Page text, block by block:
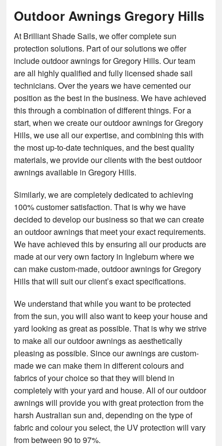
Outdoor Awnings Gregory Hills
At Brilliant Shade Sails, we offer complete sun
protection solutions. Part of our solutions we offer
include outdoor awnings for Gregory Hills. Our team
are all highly qualified and fully licensed shade sail
technicians. Over the years we have cemented our
position as the best in the business. We have achieved
this through a combination of different things. For a
start, when we create our outdoor awnings for Gregory
Hills, we use all our expertise, and combining this with
the most up-to-date techniques, and the best quality
materials, we provide our clients with the best outdoor
awnings available in Gregory Hills.
Similarly, we are completely dedicated to achieving
100% customer satisfaction. That is why we have
decided to develop our business so that we can create
an outdoor awnings that meet your exact requirements.
We have achieved this by ensuring all our products are
made at our very own factory in Ingleburn where we
can make custom-made, outdoor awnings for Gregory
Hills that will suit our client’s exact specifications.
We understand that while you want to be protected
from the sun, you will also want to keep your house and
yard looking as great as possible. That is why we strive
to make all our outdoor awnings as aesthetically
pleasing as possible. Since our awnings are custom-
made we can make them in different colours and
fabrics of your choice so that they will blend in
completely with your yard and house. All of our outdoor
awnings will provide you with great protection from the
harsh Australian sun and, depending on the type of
fabric and colour you select, the UV protection will vary
from between 90 to 97%.